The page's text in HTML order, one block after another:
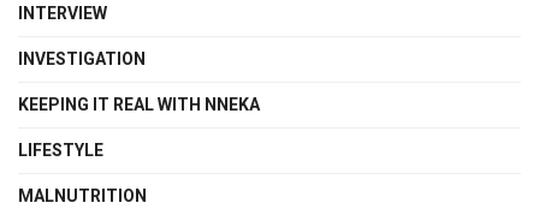
INTERVIEW
INVESTIGATION
KEEPING IT REAL WITH NNEKA
LIFESTYLE
MALNUTRITION